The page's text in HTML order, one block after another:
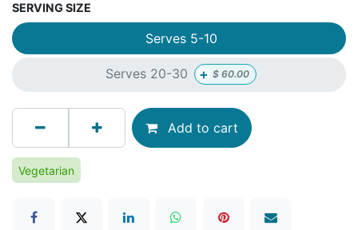
SERVING SIZE
Serves 5-10
Serves 20-30 + $60.00
Add to cart
Vegetarian